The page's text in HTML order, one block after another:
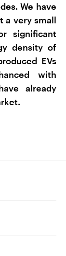
We have
a very small
significant
density of
EVs
with
already